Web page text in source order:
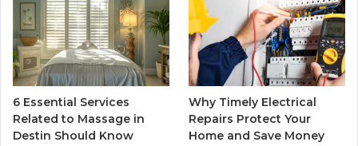
6 Essential Services
Related to Massage in
Destin Should Know
Why Timely Electrical
Repairs Protect Your
Home and Save Money